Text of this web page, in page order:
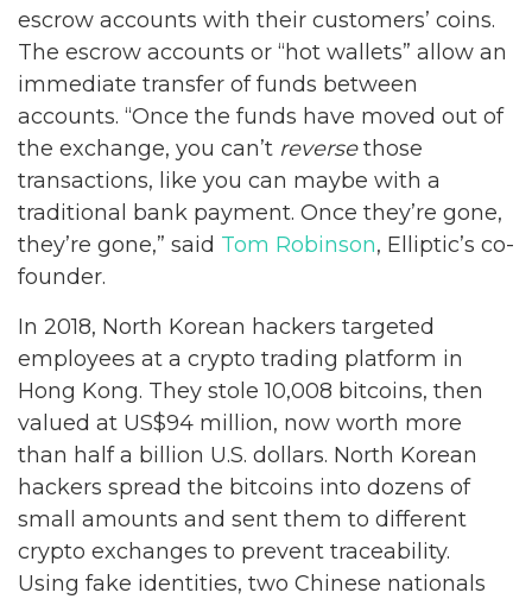
escrow accounts with their customers’ coins.
The escrow accounts or “hot wallets” allow an
immediate transfer of funds between
accounts. “Once the funds have moved out of
the exchange, you can’t reversethose
transactions, like you can maybe with a
traditional bank payment. Once they’re gone,
they’re gone,” said Tom Robinson, Elliptic’s co-
founder.
In 2018, North Korean hackers targeted
employees at a crypto trading platform in
Hong Kong. They stole 10,008 bitcoins, then
valued at US$94 million, now worth more
than half a billion U.S. dollars. North Korean
hackers spread the bitcoins into dozens of
small amounts and sent them to different
crypto exchanges to prevent traceability.
Using fake identities, two Chinese nationals